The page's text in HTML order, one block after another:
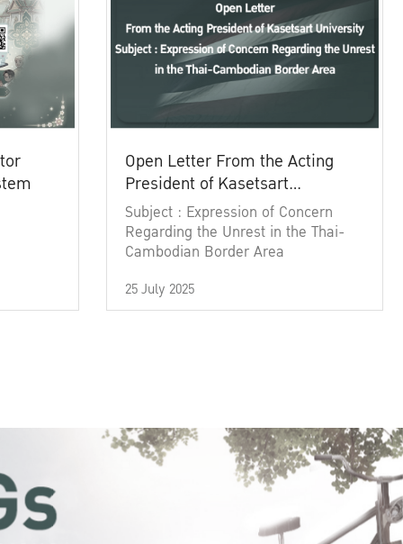
Open Letter From the Acting
President of Kasetsart
University
Subject : Expression of Concern
Regarding the Unrest in the Thai-
Cambodian Border Area
25 July 2025